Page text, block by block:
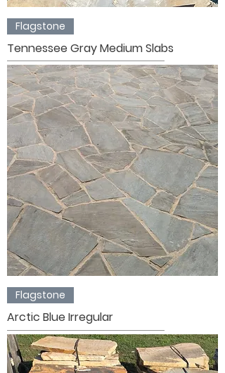
Flagstone
Tennessee Gray Medium Slabs
Flagstone
Arctic Blue Irregular